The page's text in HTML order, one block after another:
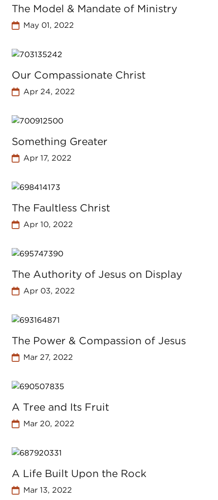
The Model & Mandate of Ministry
May 01, 2022
Our Compassionate Christ
Apr 24, 2022
Something Greater
Apr 17, 2022
The Faultless Christ
Apr 10, 2022
The Authority of Jesus on Display
Apr 03, 2022
The Power & Compassion of Jesus
Mar 27, 2022
A Tree and Its Fruit
Mar 20, 2022
A Life Built Upon the Rock
Mar 13, 2022